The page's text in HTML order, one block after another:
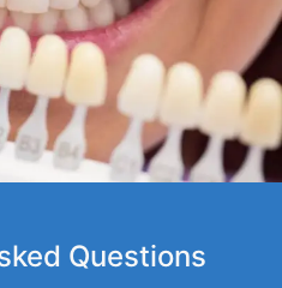
Questions